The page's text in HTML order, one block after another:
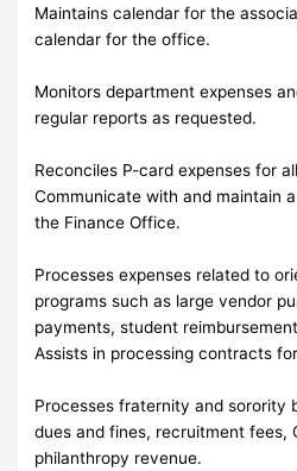
Maintains calendar for the
calendar for the office.
Monitors department expenses
regular reports as requested.
Reconciles P-card expenses for
Communicate with and maintain
the Finance Office.
Processes expenses related to
programs such as large vendor
payments, student
Assists in processing contracts
Processes fraternity and sorority
dues and fines, recruitment fees,
philanthropy revenue.